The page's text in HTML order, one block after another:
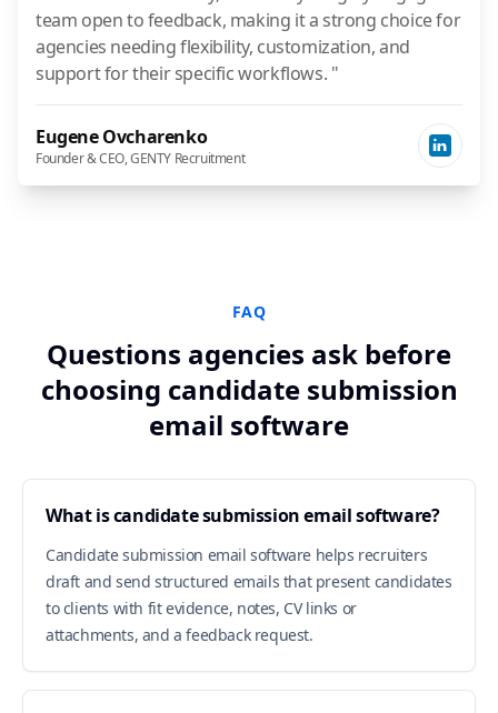
team open to feedback, making it a strong choice for
agencies needing flexibility, customization, and
support for their specific workflows. "
Eugene Ovcharenko
Founder & CEO, GENTY Recruitment
FAQ
Questions agencies ask before
choosing candidate submission
email software
What is candidate submission email software?
Candidate submission email software helps recruiters
draft and send structured emails that present candidates
to clients with fit evidence, notes, CV links or
attachments, and a feedback request.